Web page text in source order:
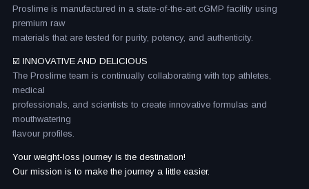
Proslime is manufactured in a state-of-the-art cGMP facility using
premium raw
materials that are tested for purity, potency, and authenticity.
☑️ INNOVATIVE AND DELICIOUS
The Proslime team is continually collaborating with top athletes,
medical
professionals, and scientists to create innovative formulas and
mouthwatering
flavour profiles.
Your weight-loss journey is the destination!
Our mission is to make the journey a little easier.